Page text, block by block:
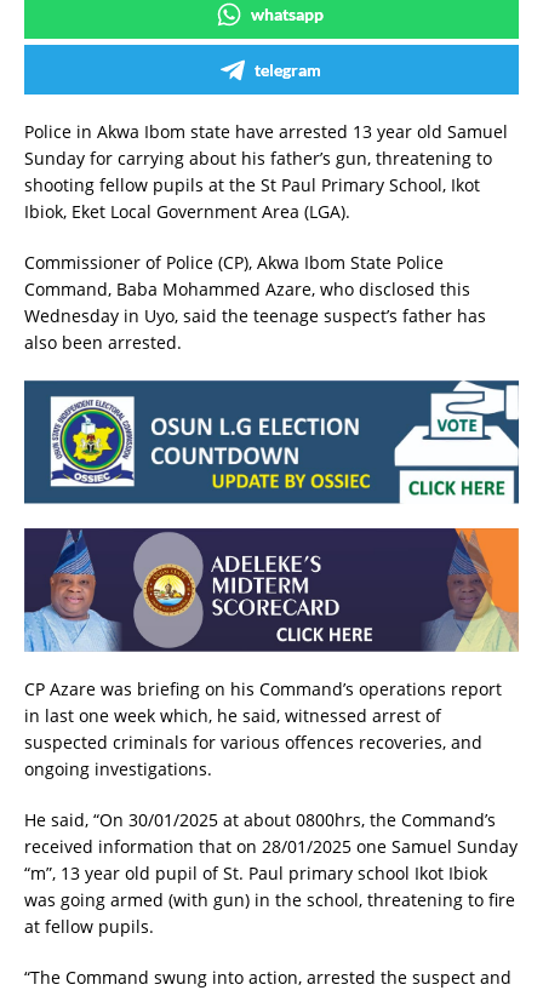
whatsapp
telegram
Police in Akwa Ibom state have arrested 13 year old Samuel
Sunday for carrying about his father’s gun, threatening to
shooting fellow pupils at the St Paul Primary School, Ikot
Ibiok, Eket Local Government Area (LGA).
Commissioner of Police (CP), Akwa Ibom State Police
Command, Baba Mohammed Azare, who disclosed this
Wednesday in Uyo, said the teenage suspect’s father has
also been arrested.
CP Azare was briefing on his Command’s operations report
in last one week which, he said, witnessed arrest of
suspected criminals for various offences recoveries, and
ongoing investigations.
He said, “On 30/01/2025 at about 0800hrs, the Command’s
received information that on 28/01/2025 one Samuel Sunday
“m”, 13 year old pupil of St. Paul primary school Ikot Ibiok
was going armed (with gun) in the school, threatening to fire
at fellow pupils.
“The Command swung into action, arrested the suspect and